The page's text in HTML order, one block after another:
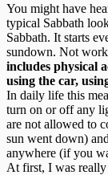
You might have
typical Sabbath
Sabbath. It starts
sundown. Not
includes physical
using the car,
In daily life this
turn on or off any
are not allowed to
sun went down)
anywhere (if you
At first, I was